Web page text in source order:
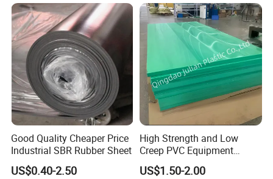
Good Quality Cheaper Price
Industrial SBR Rubber Sheet
US$0.40-2.50
High Strength and Low
Creep PVC Equipment
Foundation Sheet
US$1.50-2.00